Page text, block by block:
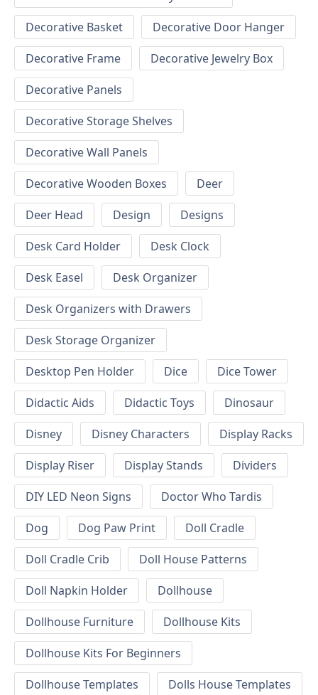
Decorative Basket
Decorative Door Hanger
Decorative Frame
Decorative Jewelry Box
Decorative Panels
Decorative Storage Shelves
Decorative Wall Panels
Decorative Wooden Boxes
Deer
Deer Head
Design
Designs
Desk Card Holder
Desk Clock
Desk Easel
Desk Organizer
Desk Organizers with Drawers
Desk Storage Organizer
Desktop Pen Holder
Dice
Dice Tower
Didactic Aids
Didactic Toys
Dinosaur
Disney
Disney Characters
Display Racks
Display Riser
Display Stands
Dividers
DIY LED Neon Signs
Doctor Who Tardis
Dog
Dog Paw Print
Doll Cradle
Doll Cradle Crib
Doll House Patterns
Doll Napkin Holder
Dollhouse
Dollhouse Furniture
Dollhouse Kits
Dollhouse Kits For Beginners
Dollhouse Templates
Dolls House Templates